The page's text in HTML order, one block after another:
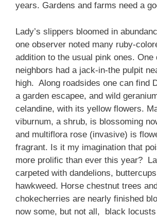
years. Gardens and farms need a
Lady’s slippers bloomed in
one observer noted many ruby-
addition to the usual pink ones. One
neighbors had a jack-in-the pulpit
high. Along roadsides one can find
a garden escapee, and wild
celandine, with its yellow flowers.
viburnum, a shrub, is blossoming
and multiflora rose (invasive) is
fragrant. Is it my imagination that
more prolific than ever this year?
carpeted with dandelions,
hawkweed. Horse chestnut trees
chokecherries are nearly finished
now some, but not all, black